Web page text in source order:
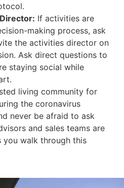
If activities are
making process, ask
the activities director on
Ask direct questions to
staying social while
living community for
the coronavirus
never be afraid to ask
and sales teams are
you walk through this